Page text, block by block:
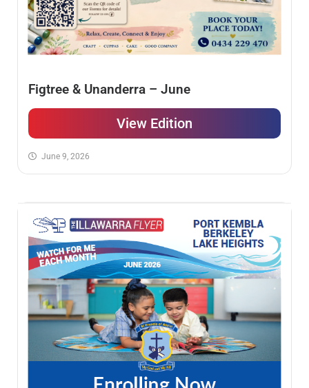
Figtree & Unanderra – June
View Edition
June 9, 2026